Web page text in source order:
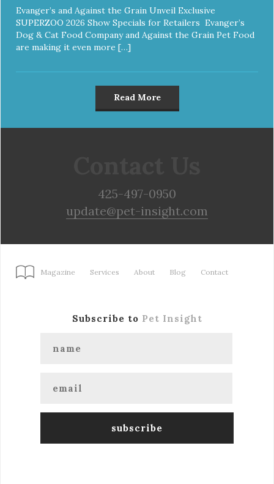
Evanger’s and Against the Grain Unveil Exclusive
SUPERZOO 2026 Show Specials for Retailers Evanger’s
Dog & Cat Food Company and Against the Grain Pet Food
are making it even more […]
Read More
425-497-0950
update@pet-insight.com
Magazine Services About Blog Contact
Subscribe to Pet Insight